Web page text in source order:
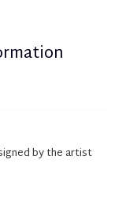
edby the artist